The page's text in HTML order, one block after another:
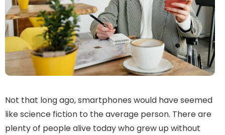
Not that long ago, smartphones would have seemed
like science fiction to the average person. There are
plenty of people alive today who grew up without